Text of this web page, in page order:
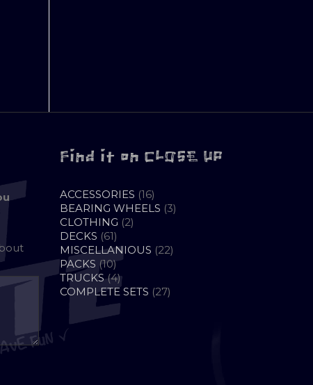
Find it on CLOSE UP
ACCESSORIES 1616
PRODUCTS
BEARING WHEELS 33
CLOTHING 22
DECKS 6161
PRODUCTS
MISCELLANIOUS 2222
PACKS 1010
PRODUCTS
TRUCKS 44
PRODUCTS
COMPLETE SETS 2727